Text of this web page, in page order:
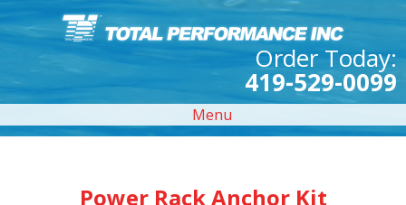
Order Today:
419-529-0099
Menu
Power Rack Anchor Kit